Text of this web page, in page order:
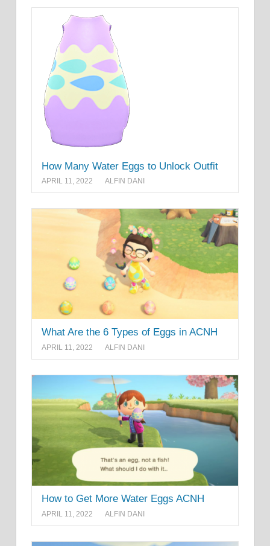
How Many Water Eggs to Unlock Outfit
APRIL 11, 2022 ALFIN DANI
What Are the 6 Types of Eggs in ACNH
APRIL 11, 2022 ALFIN DANI
How to Get More Water Eggs ACNH
APRIL 11, 2022 ALFIN DANI